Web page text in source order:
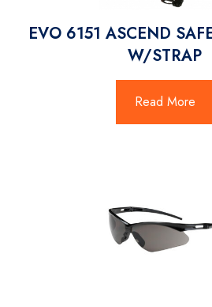
EVO 6151 ASCEND
W/STRAP
Read More